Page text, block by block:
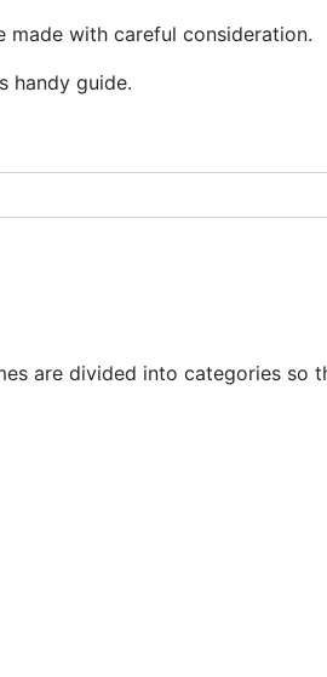
made with careful consideration.
handy guide.
are divided into categories so